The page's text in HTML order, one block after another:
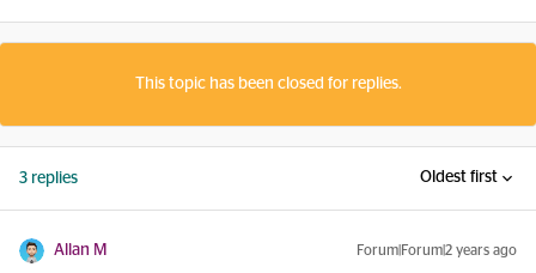
This topic has been closed for replies.
3 replies Oldest first
Allan M Forum|Forum|2 years ago